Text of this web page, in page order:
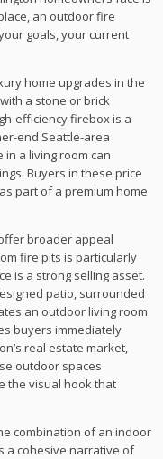
an outdoor fire
goals, your current
home upgrades in the
a stone or brick
efficiency firebox is a
end Seattle-area
a living room can
Buyers in these price
part of a premium home
broader appeal
fire pits is particularly
is a strong selling asset.
patio, surrounded
an outdoor living room
buyers immediately
real estate market,
outdoor spaces
the visual hook that
combination of an indoor
a cohesive narrative of